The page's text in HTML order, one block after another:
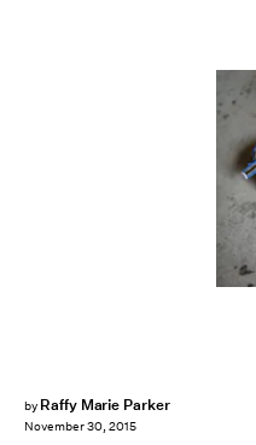
by Raffy Marie Parker
November 30, 2015